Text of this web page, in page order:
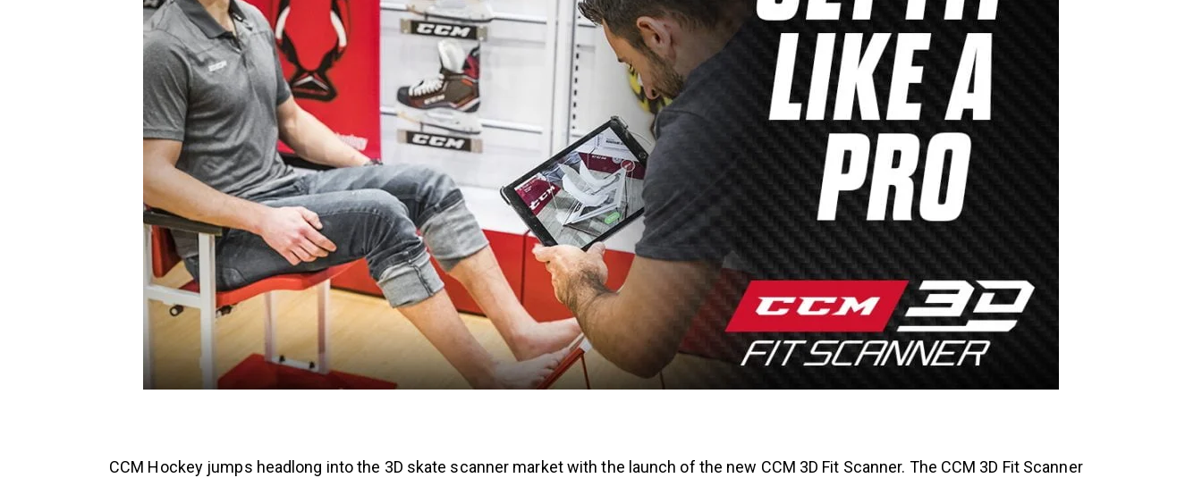
CCM Hockey jumps headlong into the 3D skate scanner market with the launch of the new CCM 3D Fit Scanner. The CCM 3D Fit Scanner